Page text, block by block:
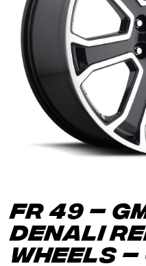
FR 49 –
DENALI
WHEELS –